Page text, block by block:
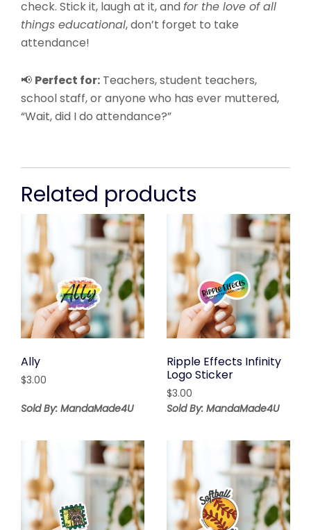
check. Stick it, laugh at it, and for the love of all
things educational, don’t forget to take
attendance!
📢 Perfect for: Teachers, student teachers,
school staff, or anyone who has ever muttered,
“Wait, did I do attendance?”
Related products
Ally
$3.00
Sold By: MandaMade4U
Ripple Effects Infinity
Logo Sticker
$3.00
Sold By: MandaMade4U